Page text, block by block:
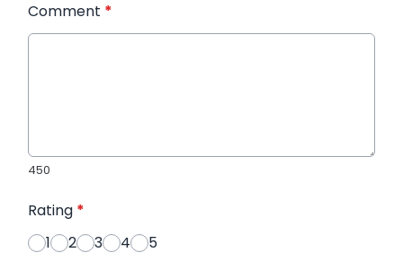
Comment *
450
Rating *
1
2 3 4 5